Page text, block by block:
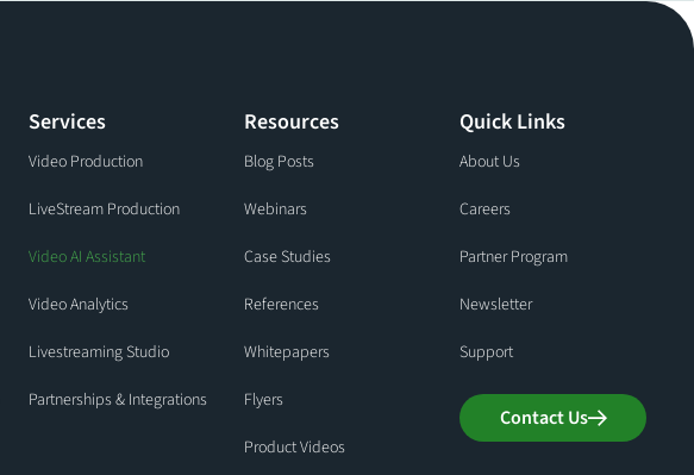
Services
Video Production
LiveStream Production
Video AI Assistant
Video Analytics
Livestreaming Studio
Partnerships & Integrations
Resources
Blog Posts
Webinars
Case Studies
References
Whitepapers
Flyers
Product Videos
Quick Links
About Us
Careers
Partner Program
Newsletter
Support
Contact Us